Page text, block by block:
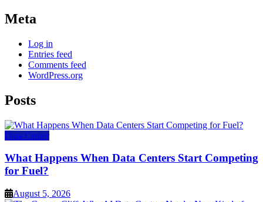
Meta
Log in
Entries feed
Comments feed
WordPress.org
Posts
Data Center
What Happens When Data Centers Start Competing
for Fuel?
August 5, 2026